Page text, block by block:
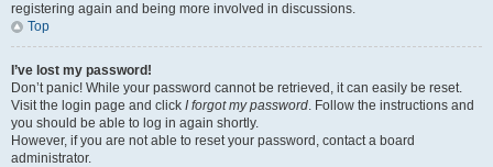
registering again and being more involved in discussions.
Top
I’ve lost my password!
Don’t panic! While your password cannot be retrieved, it can easily be reset.
Visit the login page and click I forgot my password. Follow the instructions and
you should be able to log in again shortly.
However, if you are not able to reset your password, contact a board
administrator.